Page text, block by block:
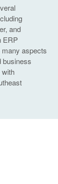
and
ERP
many aspects
business
with